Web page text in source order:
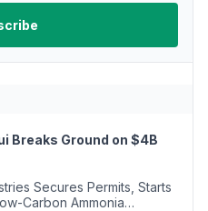
Breaks Ground on $4B
Carbon Ammonia